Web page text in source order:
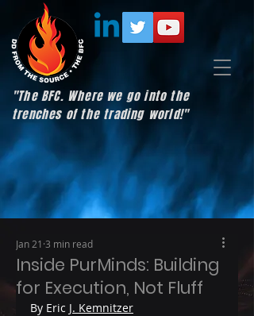
"The BFC. Where we go into the
trenches of the trading world!"
Inside PurMinds: Building
for Execution, Not Fluff
Jan 21 3 min read
By Eric J. Kemnitzer